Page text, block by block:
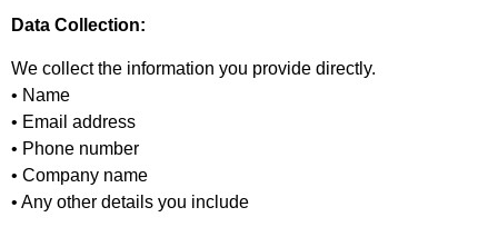
Data Collection:
We collect the information you provide directly.
• Name
• Email address
• Phone number
• Company name
• Any other details you include